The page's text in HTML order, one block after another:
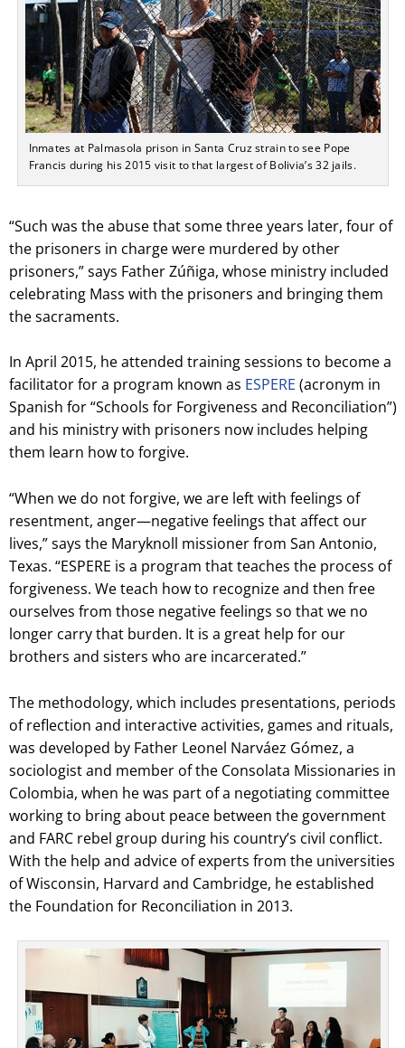
Inmates at Palmasola prison in Santa Cruz strain to see Pope
Francis during his 2015 visit to that largest of Bolivia’s 32 jails.
“Such was the abuse that some three years later, four of
the prisoners in charge were murdered by other
prisoners,” says Father Zúñiga, whose ministry included
celebrating Mass with the prisoners and bringing them
the sacraments.
In April 2015, he attended training sessions to become a
facilitator for a program known as ESPERE (acronym in
Spanish for “Schools for Forgiveness and Reconciliation”)
and his ministry with prisoners now includes helping
them learn how to forgive.
“When we do not forgive, we are left with feelings of
resentment, anger—negative feelings that affect our
lives,” says the Maryknoll missioner from San Antonio,
Texas. “ESPERE is a program that teaches the process of
forgiveness. We teach how to recognize and then free
ourselves from those negative feelings so that we no
longer carry that burden. It is a great help for our
brothers and sisters who are incarcerated.”
The methodology, which includes presentations, periods
of reflection and interactive activities, games and rituals,
was developed by Father Leonel Narváez Gómez, a
sociologist and member of the Consolata Missionaries in
Colombia, when he was part of a negotiating committee
working to bring about peace between the government
and FARC rebel group during his country’s civil conflict.
With the help and advice of experts from the universities
of Wisconsin, Harvard and Cambridge, he established
the Foundation for Reconciliation in 2013.